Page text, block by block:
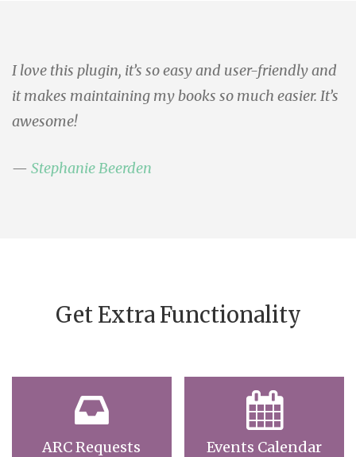
I love this plugin, it’s so easy and user-friendly and
it makes maintaining my books so much easier. It’s
awesome!
Stephanie Beerden
Get Extra Functionality
ARC Requests Events Calendar